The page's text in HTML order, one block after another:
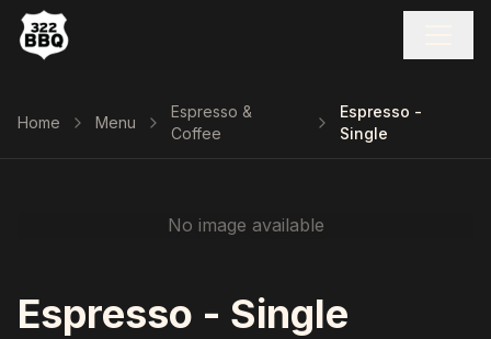
Home Menu
Espresso &
Coffee
Espresso -
Single
No image available
Espresso - Single